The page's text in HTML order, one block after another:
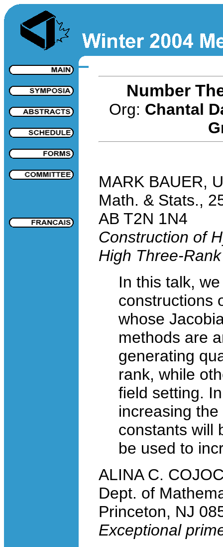
Number
Org: Chantal
MARK BAUER,
Math. & Stats.,
AB T2N 1N4
Construction of
High Three-Rank
In this talk,
constructions
whose
methods are
generating
rank, while
field setting.
increasing
constants will
be used to
ALINA C.
Dept. of
Princeton, NJ
Exceptional